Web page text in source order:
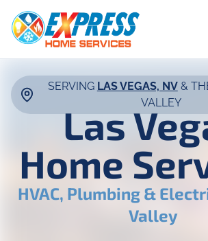
SERVING LAS VEGAS, NV&
VALLEY
Las
Home
HVAC, Plumbing &
Valley